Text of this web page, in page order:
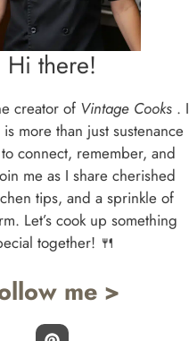
Hi there!
creator of Vintage Cooks . I
more than just sustenance
connect, remember, and
me as I share cherished
tips, and a sprinkle of
Let’s cook up something
together! 🍴
me >